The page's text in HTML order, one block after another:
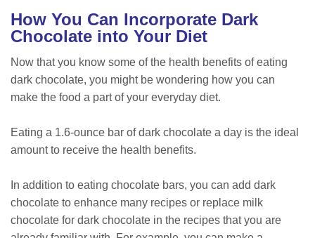
How You Can Incorporate Dark
Chocolate into Your Diet
Now that you know some of the health benefits of eating
dark chocolate, you might be wondering how you can
make the food a part of your everyday diet.
Eating a 1.6-ounce bar of dark chocolate a day is the ideal
amount to receive the health benefits.
In addition to eating chocolate bars, you can add dark
chocolate to enhance many recipes or replace milk
chocolate for dark chocolate in the recipes that you are